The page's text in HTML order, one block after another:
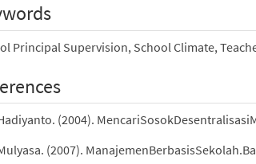
Principal Supervision, School Climate,
(2004).
(2007).